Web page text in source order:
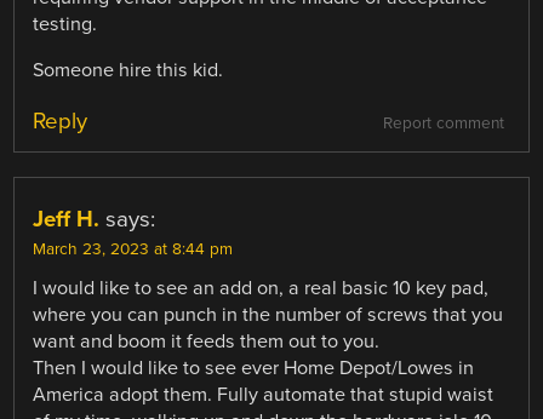
testing.
Someone hire this kid.
Report comment
Reply
Jeff H. says:
March 23, 2023 at 8:44 pm
I would like to see an add on, a real basic 10 key pad,
where you can punch in the number of screws that you
want and boom it feeds them out to you.
Then I would like to see ever Home Depot/Lowes in
America adopt them. Fully automate that stupid waist